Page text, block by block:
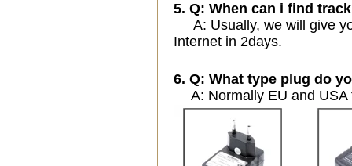
5. Q: When can i find
A: Usually, we will give
Internet in 2days.
6. Q: What type plug do
A: Normally EU and